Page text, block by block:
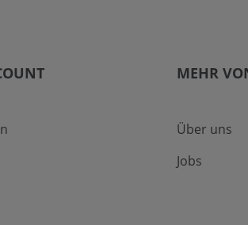
MEHR
Über uns
Jobs